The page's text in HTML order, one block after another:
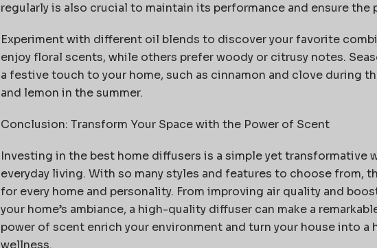
regularly is also crucial to maintain its performance and ensure the
Experiment with different oil blends to discover your favorite
enjoy floral scents, while others prefer woody or citrusy notes.
a festive touch to your home, such as cinnamon and clove during
and lemon in the summer.
Conclusion: Transform Your Space with the Power of Scent
Investing in the best home diffusers is a simple yet transformative
everyday living. With so many styles and features to choose from,
for every home and personality. From improving air quality and
your home’s ambiance, a high-quality diffuser can make a
power of scent enrich your environment and turn your house into a
wellness.